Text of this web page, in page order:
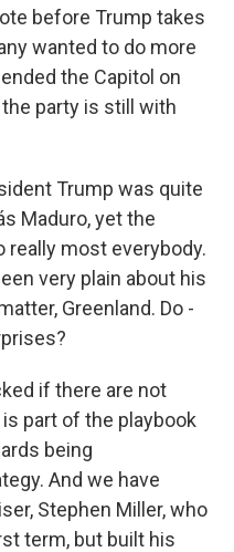
before Trump takes
wanted to do more
the Capitol on
the party is still with
Trump was quite
Maduro, yet the
really most everybody.
very plain about his
Greenland. Do -
if there are not
part of the playbook
being
And we have
Stephen Miller, who
term, but built his